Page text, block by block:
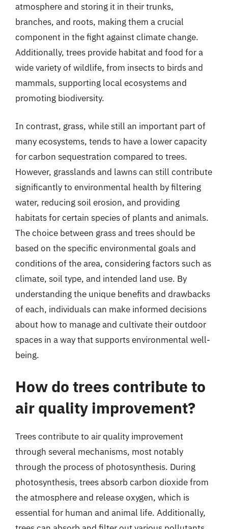
atmosphere and storing it in their trunks,
branches, and roots, making them a crucial
component in the fight against climate change.
Additionally, trees provide habitat and food for a
wide variety of wildlife, from insects to birds and
mammals, supporting local ecosystems and
promoting biodiversity.
In contrast, grass, while still an important part of
many ecosystems, tends to have a lower capacity
for carbon sequestration compared to trees.
However, grasslands and lawns can still contribute
significantly to environmental health by filtering
water, reducing soil erosion, and providing
habitats for certain species of plants and animals.
The choice between grass and trees should be
based on the specific environmental goals and
conditions of the area, considering factors such as
climate, soil type, and intended land use. By
understanding the unique benefits and drawbacks
of each, individuals can make informed decisions
about how to manage and cultivate their outdoor
spaces in a way that supports environmental well-
being.
How do trees contribute to
air quality improvement?
Trees contribute to air quality improvement
through several mechanisms, most notably
through the process of photosynthesis. During
photosynthesis, trees absorb carbon dioxide from
the atmosphere and release oxygen, which is
essential for human and animal life. Additionally,